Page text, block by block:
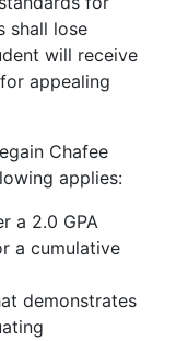
shall lose
will receive
appealing
Chafee
applies:
a 2.0 GPA
a cumulative
demonstrates